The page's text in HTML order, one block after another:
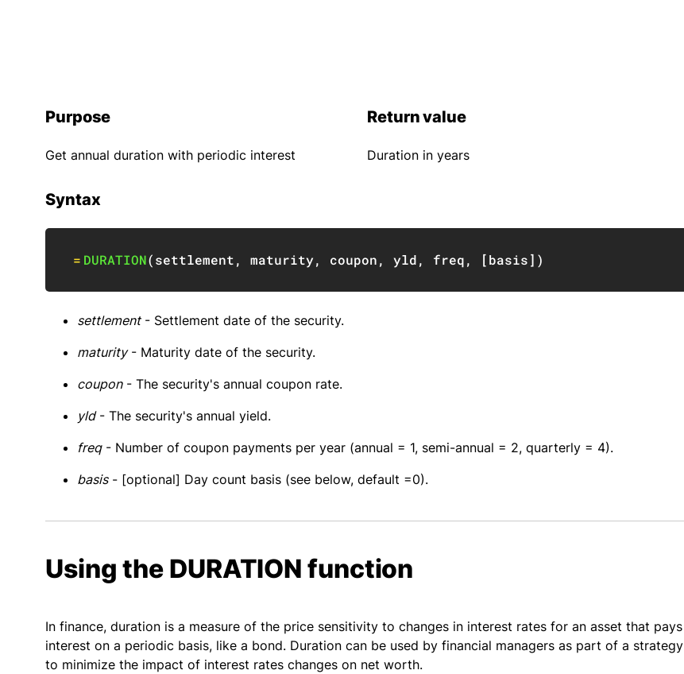
Purpose
Get annual duration with periodic interest
Return value
Duration in years
Syntax
= DURATION(settlement, maturity, coupon, yld, freq, [basis] )
settlement- Settlement date of the security.
maturity- Maturity date of the security.
coupon- The security's annual coupon rate.
yld- The security's annual yield.
freq- Number of coupon payments per year (annual = 1, semi-annual = 2, quarterly = 4).
basis- [optional] Day count basis (see below, default =0).
Using the DURATION function
In finance, duration is a measure of the price sensitivity to changes in interest rates for an asset that pays
interest on a periodic basis, like a bond. Duration can be used by financial managers as part of a strategy
to minimize the impact of interest rates changes on net worth.